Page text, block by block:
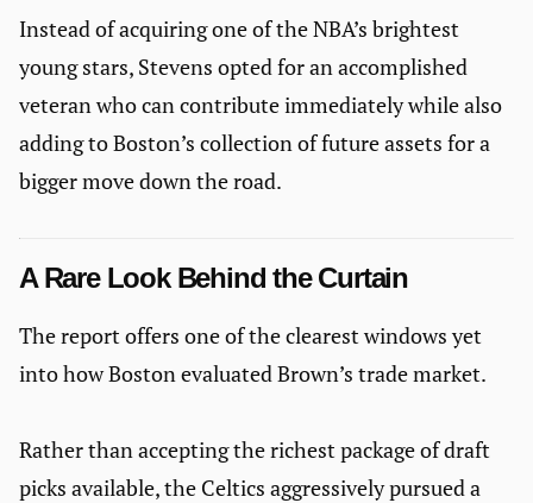
Instead of acquiring one of the NBA’s brightest
young stars, Stevens opted for an accomplished
veteran who can contribute immediately while also
adding to Boston’s collection of future assets for a
bigger move down the road.
A Rare Look Behind the Curtain
The report offers one of the clearest windows yet
into how Boston evaluated Brown’s trade market.
Rather than accepting the richest package of draft
picks available, the Celtics aggressively pursued a